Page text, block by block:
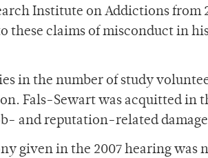
Institute on Addictions from
these claims of misconduct in
in the number of study
Fals-Sewart was acquitted in
and reputation-related
given in the 2007 hearing was